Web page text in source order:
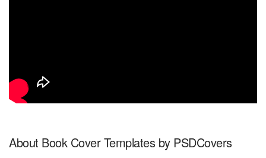
About Book Cover Templates by PSDCovers